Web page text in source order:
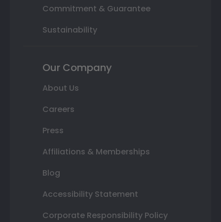
Commitment & Guarantee
Sustainability
Our Company
About Us
Careers
Press
Affiliations & Memberships
Blog
Accessibility Statement
Corporate Responsibility Policy